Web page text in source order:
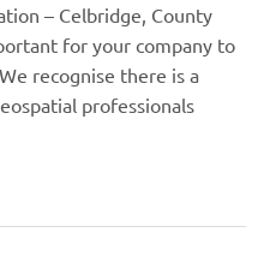
– Celbridge, County
for your company to
recognise there is a
professionals